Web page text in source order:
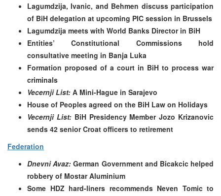
Lagumdzija, Ivanic, and Behmen discuss participation
of BiH delegation at upcoming PIC session in Brussels
Lagumdzija meets with World Banks Director in BiH
Entities’ Constitutional Commissions hold
consultative meeting in Banja Luka
Formation proposed of a court in BiH to process war
criminals
Vecernji List: A Mini-Hague in Sarajevo
House of Peoples agreed on the BiH Law on Holidays
Vecernji List:BiH Presidency Member Jozo Krizanovic
sends 42 senior Croat officers to retirement
Federation
Dnevni Avaz: German Government and Bicakcic helped
robbery of Mostar Aluminium
Some HDZ hard-liners recommends Neven Tomic to